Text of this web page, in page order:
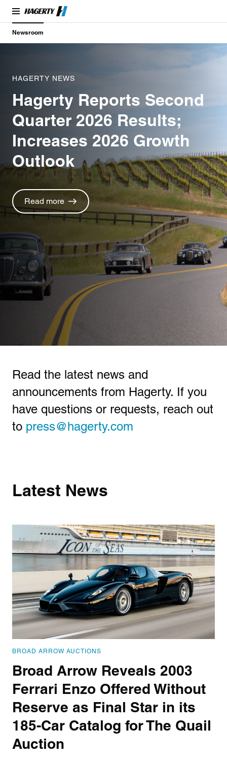
Newsroom
HAGERTY NEWS
Hagerty Reports Second
Quarter 2026 Results;
Increases 2026 Growth
Outlook
Read more
Read the latest news and
announcements from Hagerty. If you
have questions or requests, reach out
to press@hagerty.com
Latest News
BROAD ARROW AUCTIONS
Broad Arrow Reveals 2003
Ferrari Enzo Offered Without
Reserve as Final Star in its
185-Car Catalog for The Quail
Auction